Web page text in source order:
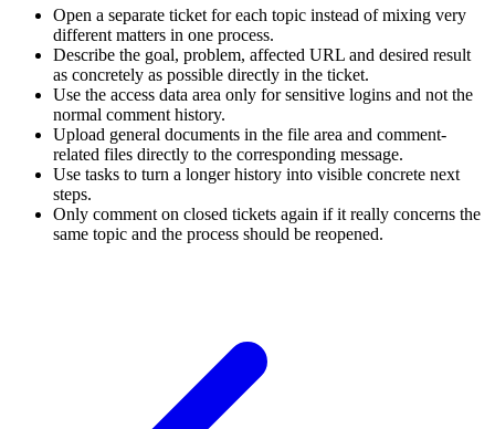
Open a separate ticket for each topic instead of mixing very
different matters in one process.
Describe the goal, problem, affected URL and desired result
as concretely as possible directly in the ticket.
Use the access data area only for sensitive logins and not the
normal comment history.
Upload general documents in the file area and comment-
related files directly to the corresponding message.
Use tasks to turn a longer history into visible concrete next
steps.
Only comment on closed tickets again if it really concerns the
same topic and the process should be reopened.